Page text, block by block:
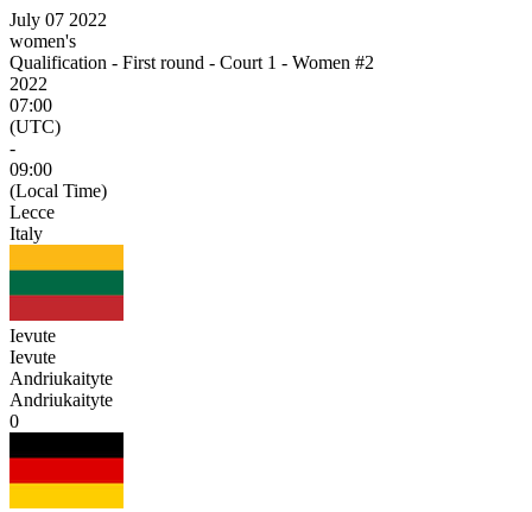
July 07 2022
women's
Qualification - First round - Court 1 - Women #2
2022
07:00
(UTC)
-
09:00
(Local Time)
Lecce
Italy
Ievute
Ievute
Andriukaityte
Andriukaityte
0